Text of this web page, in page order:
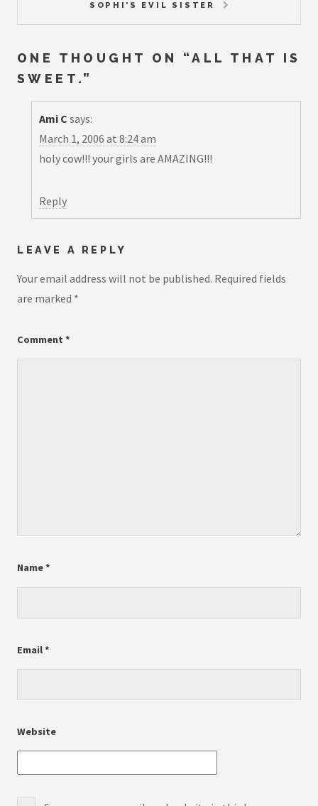
SOPHI’S EVIL SISTER
ONE THOUGHT ON “ALL THAT IS
SWEET.”
Ami C says:
March 1, 2006 at 8:24 am
holy cow!!! your girls are AMAZING!!!
Reply
LEAVE A REPLY
Your email address will not be published. Required fields
are marked *
Comment *
Name*
Email*
Website